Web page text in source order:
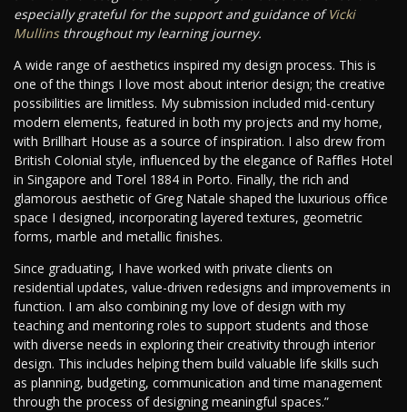
especially grateful for the support and guidance ofVicki
Mullinsthroughout my learning journey.
A wide range of aesthetics inspired my design process. This is
one of the things I love most about interior design; the creative
possibilities are limitless. My submission included mid-century
modern elements, featured in both my projects and my home,
with Brillhart House as a source of inspiration. I also drew from
British Colonial style, influenced by the elegance of Raffles Hotel
in Singapore and Torel 1884 in Porto. Finally, the rich and
glamorous aesthetic of Greg Natale shaped the luxurious office
space I designed, incorporating layered textures, geometric
forms, marble and metallic finishes.
Since graduating, I have worked with private clients on
residential updates, value-driven redesigns and improvements in
function. I am also combining my love of design with my
teaching and mentoring roles to support students and those
with diverse needs in exploring their creativity through interior
design. This includes helping them build valuable life skills such
as planning, budgeting, communication and time management
through the process of designing meaningful spaces.”